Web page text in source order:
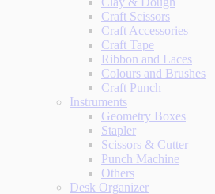
Craft Scissors
Craft Accessories
Craft Tape
Ribbon and Laces
Colours and Brushes
Craft Punch
Instruments
Geometry Boxes
Stapler
Scissors & Cutter
Punch Machine
Others
Desk Organizer